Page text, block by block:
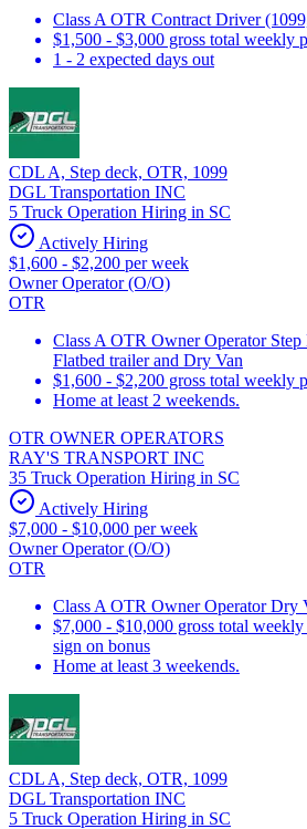
Class A OTR Contract Driver
$1,500 - $3,000 gross total weekly
1 - 2 expected days out
CDL A, Step deck, OTR, 1099
DGL Transportation INC
5 Truck Operation Hiring in SC
Actively Hiring
$1,600 - $2,200 per week
Owner Operator (O/O)
OTR
Class A OTR Owner Operator Step
Flatbed trailer and Dry Van
$1,600 - $2,200 gross total weekly
Home at least 2 weekends.
OTR OWNER OPERATORS
RAY'S TRANSPORT INC
35 Truck Operation Hiring in SC
Actively Hiring
$7,000 - $10,000 per week
Owner Operator (O/O)
OTR
Class A OTR Owner Operator Dry
$7,000 - $10,000 gross total
sign on bonus
Home at least 3 weekends.
CDL A, Step deck, OTR, 1099
DGL Transportation INC
5 Truck Operation Hiring in SC